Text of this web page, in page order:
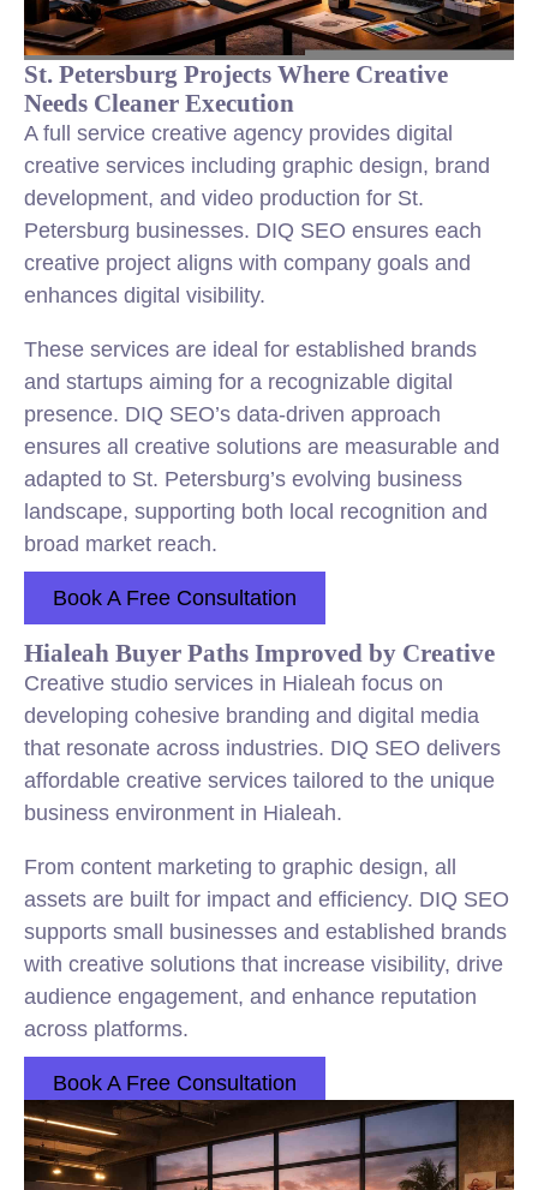
St. Petersburg Projects Where Creative
Needs Cleaner Execution
A full service creative agency provides digital
creative services including graphic design, brand
development, and video production for St.
Petersburg businesses. DIQ SEO ensures each
creative project aligns with company goals and
enhances digital visibility.
These services are ideal for established brands
and startups aiming for a recognizable digital
presence. DIQ SEO’s data-driven approach
ensures all creative solutions are measurable and
adapted to St. Petersburg’s evolving business
landscape, supporting both local recognition and
broad market reach.
Book A Free Consultation
Hialeah Buyer Paths Improved by Creative
Creative studio services in Hialeah focus on
developing cohesive branding and digital media
that resonate across industries. DIQ SEO delivers
affordable creative services tailored to the unique
business environment in Hialeah.
From content marketing to graphic design, all
assets are built for impact and efficiency. DIQ SEO
supports small businesses and established brands
with creative solutions that increase visibility, drive
audience engagement, and enhance reputation
across platforms.
Book A Free Consultation